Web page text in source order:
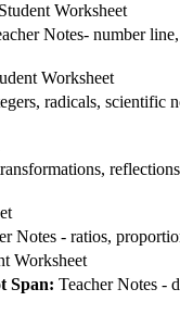
Student Worksheet
Notes- number
Worksheet
radicals, scientific
Notes - ratios,
Worksheet
Span: Teacher Notes -